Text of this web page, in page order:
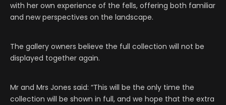
with her own experience of the fells, offering both familiar
and new perspectives on the landscape.
The gallery owners believe the full collection will not be
displayed together again.
Mr and Mrs Jones said: “This will be the only time the
collection will be shown in full, and we hope that the extra